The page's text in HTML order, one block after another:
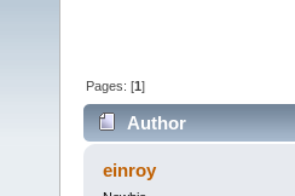
Pages: [1]
Author
einroy